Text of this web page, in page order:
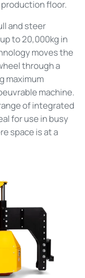
floor.
and steer
to 20,000kg in
moves the
through a
maximum
machine.
of integrated
for use in busy
space is at a